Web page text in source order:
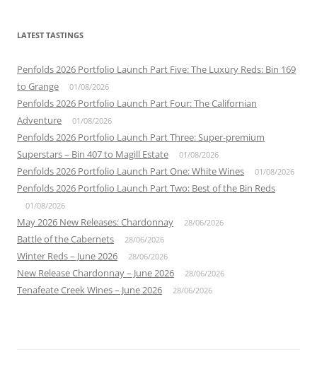
LATEST TASTINGS
Penfolds 2026 Portfolio Launch Part Five: The Luxury Reds: Bin 169
to Grange
01/08/2026
Penfolds 2026 Portfolio Launch Part Four: The Californian
Adventure
01/08/2026
Penfolds 2026 Portfolio Launch Part Three: Super-premium
Superstars – Bin 407 to Magill Estate
01/08/2026
Penfolds 2026 Portfolio Launch Part One: White Wines 01/08/2026
Penfolds 2026 Portfolio Launch Part Two: Best of the Bin Reds
01/08/2026
May 2026 New Releases: Chardonnay 28/06/2026
Battle of the Cabernets 28/06/2026
Winter Reds – June 2026 28/06/2026
New Release Chardonnay – June 2026 28/06/2026
Tenafeate Creek Wines – June 2026 28/06/2026